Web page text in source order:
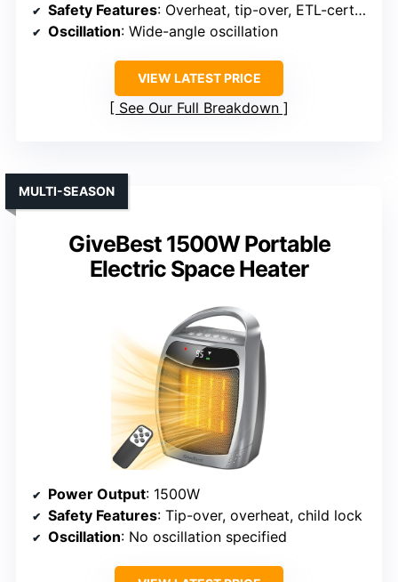
Safety Features: Overheat, tip-over, ETL-certified
Oscillation: Wide-angle oscillation
VIEW LATEST PRICE
See Our Full Breakdown
GiveBest 1500W Portable
Electric Space Heater
MULTI-SEASON
Power Output: 1500W
Safety Features: Tip-over, overheat, child lock
Oscillation: No oscillation specified